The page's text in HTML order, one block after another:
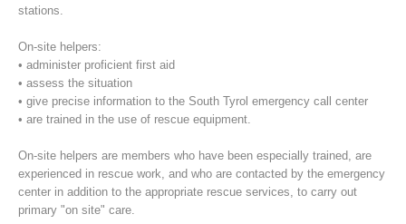
stations.
On-site helpers:
• administer proficient first aid
• assess the situation
• give precise information to the South Tyrol emergency call center
• are trained in the use of rescue equipment.
On-site helpers are members who have been especially trained, are
experienced in rescue work, and who are contacted by the emergency
center in addition to the appropriate rescue services, to carry out
primary "on site" care.